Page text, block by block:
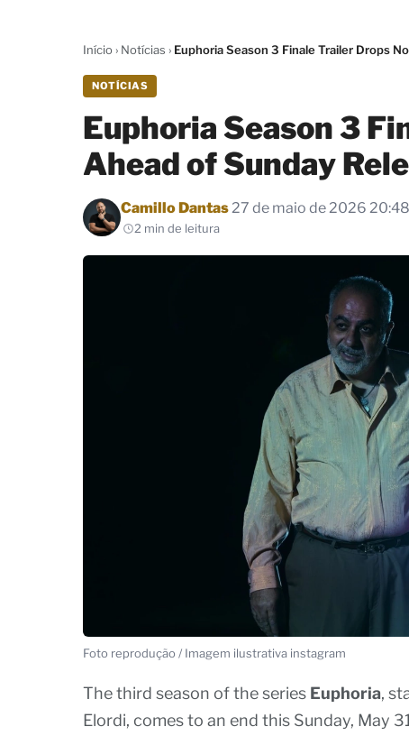
Início› Notícias › Euphoria Season 3 Finale Trailer Drops
NOTÍCIAS
Euphoria Season 3
Ahead of Sunday
Por
Camillo Dantas27 de maio de 2026 20:48
2 min de leitura
Foto reprodução / Imagem ilustrativa instagram
The third season of the series Euphoria,
Elordi, comes to an end this Sunday, May